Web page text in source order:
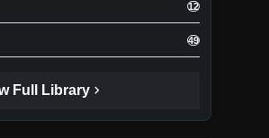
12
49
Full Library chevron_right